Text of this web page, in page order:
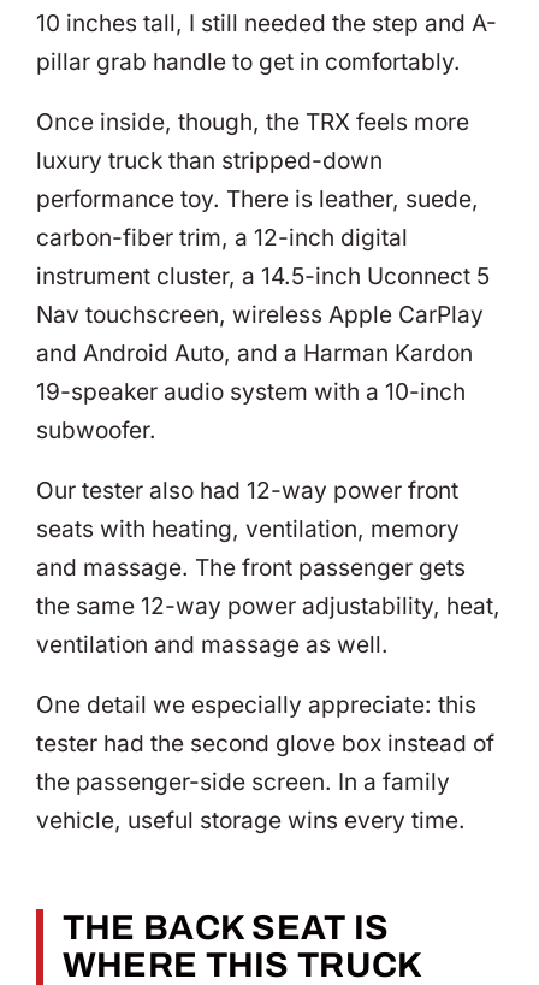
10 inches tall, I still needed the step and A-
pillar grab handle to get in comfortably.
Once inside, though, the TRX feels more
luxury truck than stripped-down
performance toy. There is leather, suede,
carbon-fiber trim, a 12-inch digital
instrument cluster, a 14.5-inch Uconnect 5
Nav touchscreen, wireless Apple CarPlay
and Android Auto, and a Harman Kardon
19-speaker audio system with a 10-inch
subwoofer.
Our tester also had 12-way power front
seats with heating, ventilation, memory
and massage. The front passenger gets
the same 12-way power adjustability, heat,
ventilation and massage as well.
One detail we especially appreciate: this
tester had the second glove box instead of
the passenger-side screen. In a family
vehicle, useful storage wins every time.
THE BACK SEAT IS
WHERE THIS TRUCK